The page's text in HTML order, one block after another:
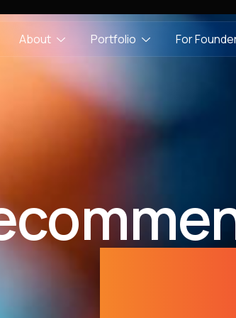
About Portfolio For